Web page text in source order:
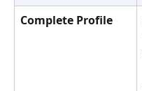
Complete Profile